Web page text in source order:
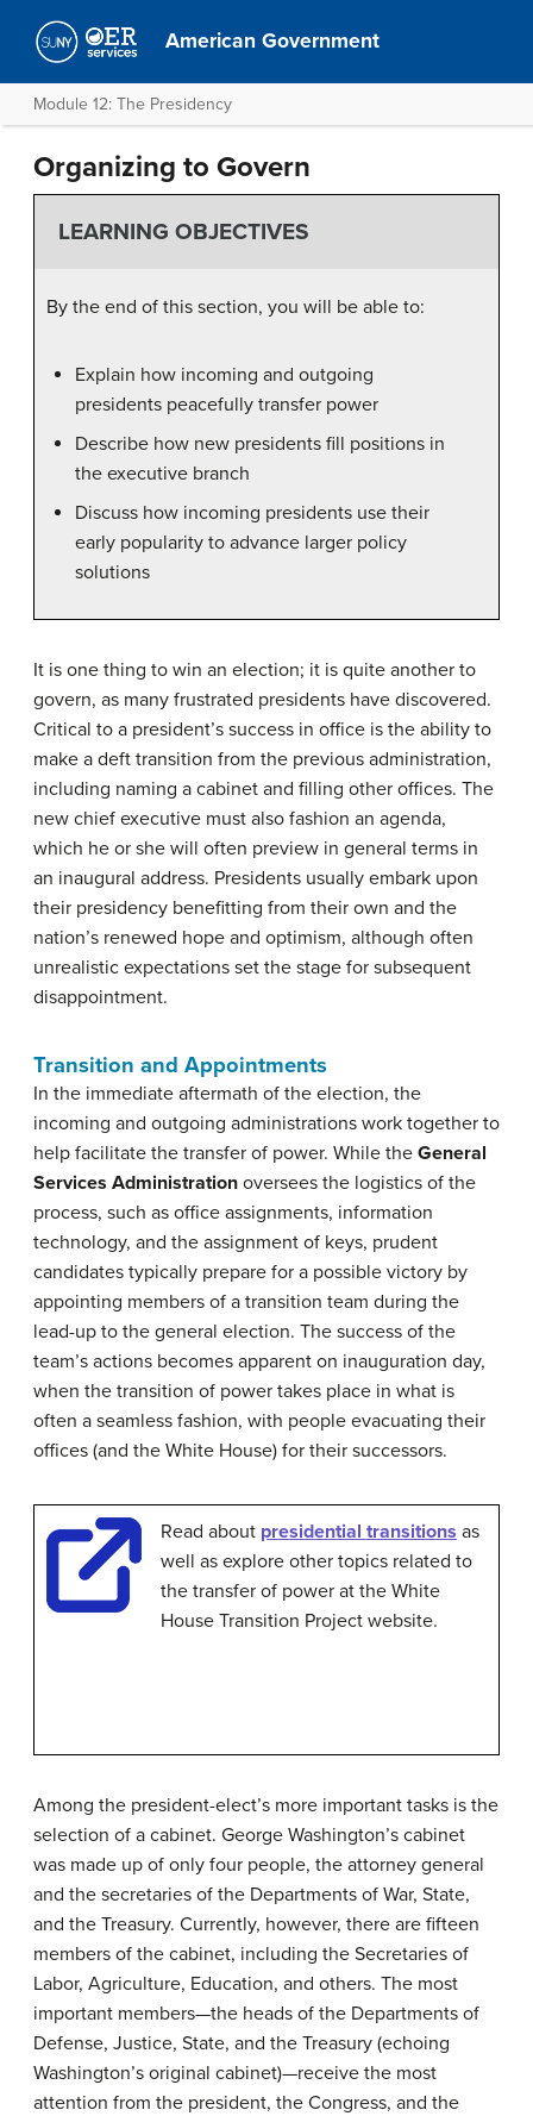
American Government
Module 12: The Presidency
Organizing to Govern
LEARNING OBJECTIVES
By the end of this section, you will be able to:
Explain how incoming and outgoing
presidents peacefully transfer power
Describe how new presidents fill positions in
the executive branch
Discuss how incoming presidents use their
early popularity to advance larger policy
solutions
It is one thing to win an election; it is quite another to
govern, as many frustrated presidents have discovered.
Critical to a president’s success in office is the ability to
make a deft transition from the previous administration,
including naming a cabinet and filling other offices. The
new chief executive must also fashion an agenda,
which he or she will often preview in general terms in
an inaugural address. Presidents usually embark upon
their presidency benefitting from their own and the
nation’s renewed hope and optimism, although often
unrealistic expectations set the stage for subsequent
disappointment.
Transition and Appointments
In the immediate aftermath of the election, the
incoming and outgoing administrations work together to
help facilitate the transfer of power. While the General
Services Administration oversees the logistics of the
process, such as office assignments, information
technology, and the assignment of keys, prudent
candidates typically prepare for a possible victory by
appointing members of a transition team during the
lead-up to the general election. The success of the
team’s actions becomes apparent on inauguration day,
when the transition of power takes place in what is
often a seamless fashion, with people evacuating their
offices (and the White House) for their successors.
Read about presidential transitions as
well as explore other topics related to
the transfer of power at the White
House Transition Project website.
Among the president-elect’s more important tasks is the
selection of a cabinet. George Washington’s cabinet
was made up of only four people, the attorney general
and the secretaries of the Departments of War, State,
and the Treasury. Currently, however, there are fifteen
members of the cabinet, including the Secretaries of
Labor, Agriculture, Education, and others. The most
important members—the heads of the Departments of
Defense, Justice, State, and the Treasury (echoing
Washington’s original cabinet)—receive the most
attention from the president, the Congress, and the